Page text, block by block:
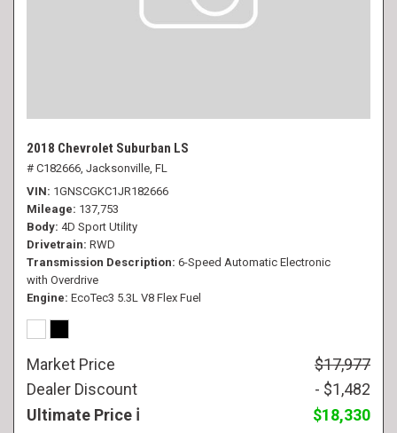
2018 Chevrolet Suburban LS
# C182666, Jacksonville, FL
VIN 1GNSCGKC1JR182666
Mileage 137,753
Body 4D Sport Utility
Drivetrain RWD
Transmission Description 6-Speed Automatic Electronic
with Overdrive
Engine EcoTec3 5.3L V8 Flex Fuel
Market Price
$17,977
Dealer Discount
- $1,482
Ultimate Price
$18,330